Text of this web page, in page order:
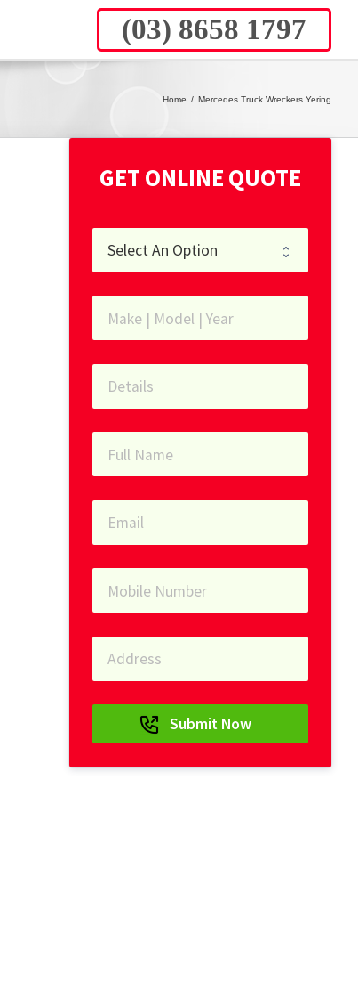
(03) 8658 1797
Home / Mercedes Truck Wreckers Yering
GET ONLINE QUOTE
Submit Now